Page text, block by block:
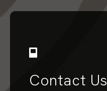
Contact Us